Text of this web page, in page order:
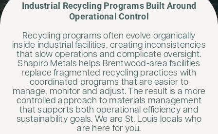
Industrial Recycling Programs Built Around
Operational Control
Recycling programs often evolve organically
inside industrial facilities, creating inconsistencies
that slow operations and complicate oversight.
Shapiro Metals helps Brentwood-area facilities
replace fragmented recycling practices with
coordinated programs that are easier to
manage, monitor and adjust. The result is a more
controlled approach to materials management
that supports both operational efficiency and
sustainability goals. We are St. Louis locals who
are here for you.